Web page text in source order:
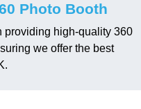
Photo Booth
providing high-quality 360
we offer the best